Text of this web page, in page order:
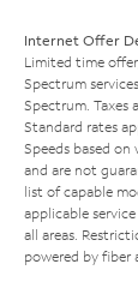
Internet Offer
Limited time
Spectrum
Spectrum. Taxes
Standard rates
Speeds based
and are not
list of capable
applicable
all areas.
powered by fiber